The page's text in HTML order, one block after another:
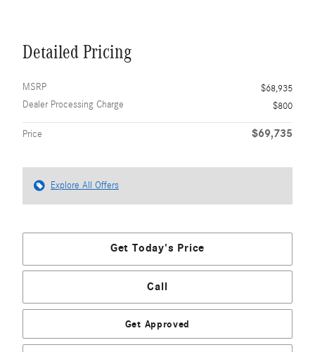
Detailed Pricing
MSRP
$68,935
Dealer Processing Charge
$800
Price $69,735
Explore All Offers
Get Today's Price
Call
Get Approved